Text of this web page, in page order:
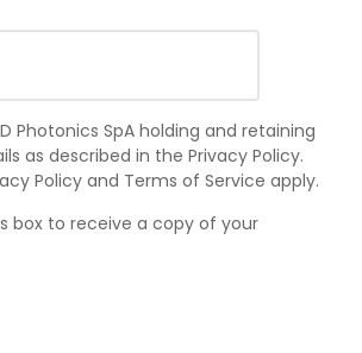
Photonics SpA holding and retaining
as described in the Privacy Policy.
Policy and Terms of Service apply.
box to receive a copy of your